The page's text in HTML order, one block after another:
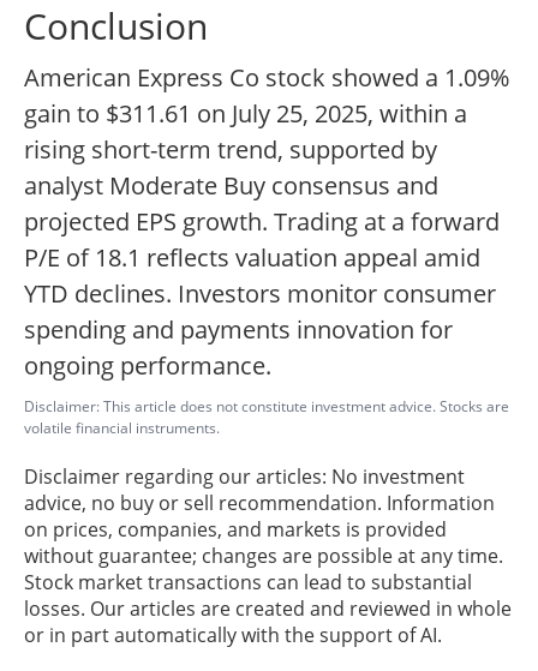
Conclusion
American Express Co stock showed a 1.09%
gain to $311.61 on July 25, 2025, within a
rising short-term trend, supported by
analyst Moderate Buy consensus and
projected EPS growth. Trading at a forward
P/E of 18.1 reflects valuation appeal amid
YTD declines. Investors monitor consumer
spending and payments innovation for
ongoing performance.
Disclaimer: This article does not constitute investment advice. Stocks are
volatile financial instruments.
Disclaimer regarding our articles: No investment
advice, no buy or sell recommendation. Information
on prices, companies, and markets is provided
without guarantee; changes are possible at any time.
Stock market transactions can lead to substantial
losses. Our articles are created and reviewed in whole
or in part automatically with the support of AI.